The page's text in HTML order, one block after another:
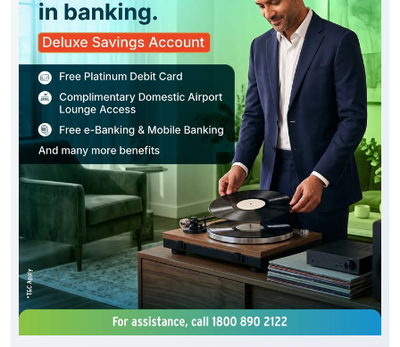
Good taste is reflected in every choice you make,
including the way you bank. Experience the J&K Bank
Deluxe Savings Account, thoughtfully designed with
premium privileges, enhanced convenience and
exclusive benefits. To know more about our Deluxe
Savings Account, click below: